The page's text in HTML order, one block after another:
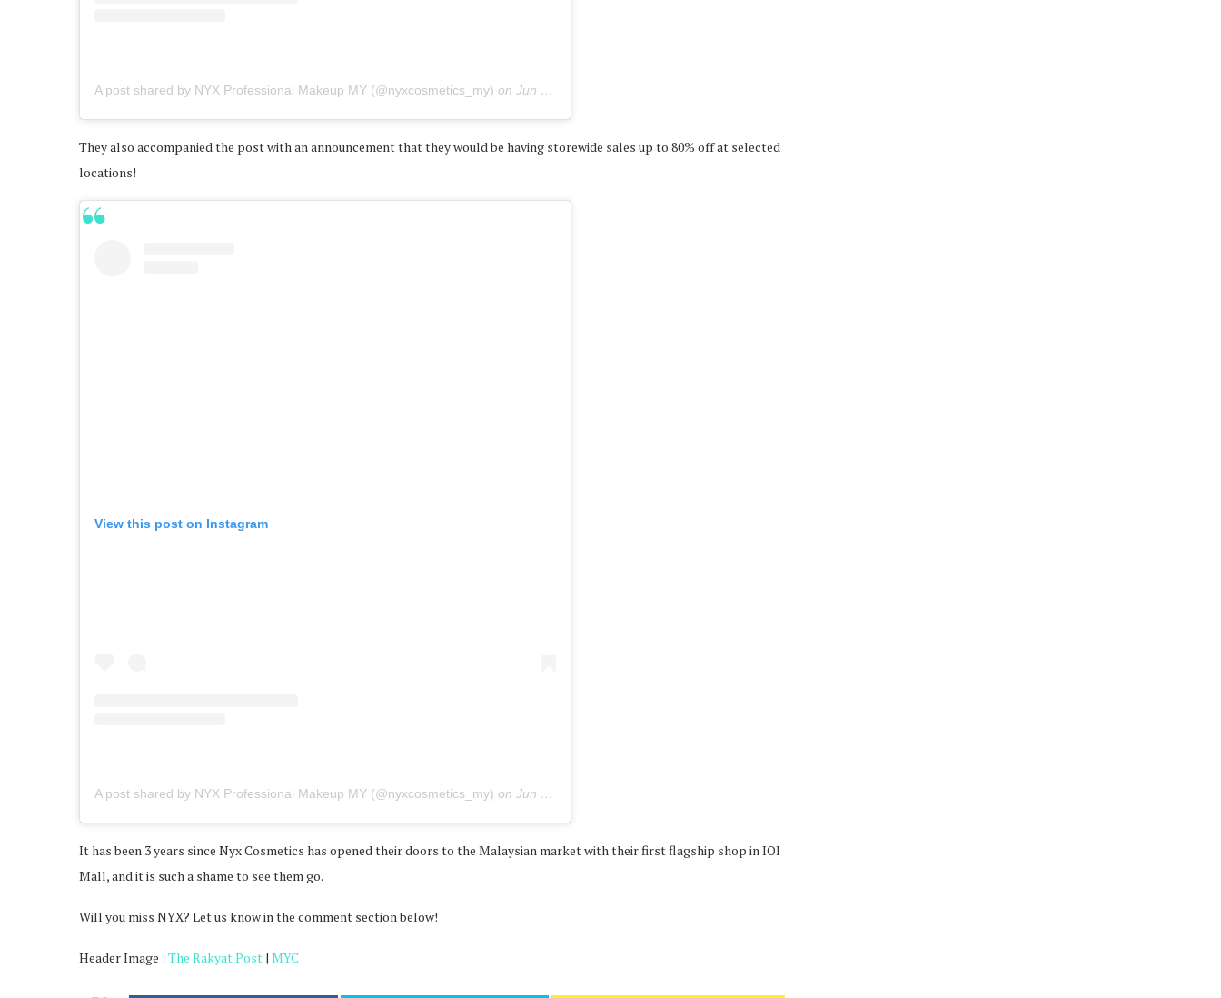
A post shared by NYX Professional Makeup MY (@nyxcosmetics_my) on Jun 24, 2020 at 8:17pm PDT
They also accompanied the post with an announcement that they would be having storewide sales up to 80% off at selected
locations!
View this post on Instagram
A post shared by NYX Professional Makeup MY (@nyxcosmetics_my) on Jun 26, 2020 at 8:20pm PDT
It has been 3 years since Nyx Cosmetics has opened their doors to the Malaysian market with their first flagship shop in IOI
Mall, and it is such a shame to see them go.
Will you miss NYX? Let us know in the comment section below!
Header Image : The Rakyat Post | MYC